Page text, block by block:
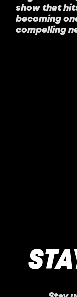
show that
becoming
compelling